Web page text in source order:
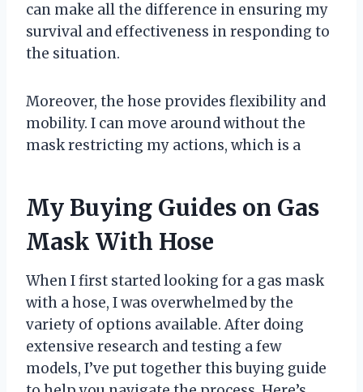
can make all the difference in ensuring my
survival and effectiveness in responding to
the situation.
Moreover, the hose provides flexibility and
mobility. I can move around without the
mask restricting my actions, which is a
My Buying Guides on Gas
Mask With Hose
When I first started looking for a gas mask
with a hose, I was overwhelmed by the
variety of options available. After doing
extensive research and testing a few
models, I’ve put together this buying guide